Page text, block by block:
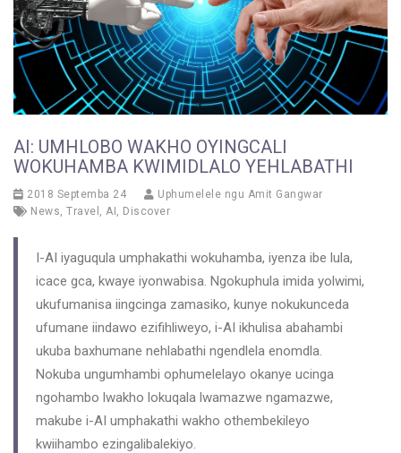
AI: UMHLOBO WAKHO OYINGCALI
WOKUHAMBA KWIMIDLALO YEHLABATHI
2018 Septemba 24 Uphumelele ngu Amit Gangwar
News, Travel , AI , Discover
I-AI iyaguqula umphakathi wokuhamba, iyenza ibe lula,
icace gca, kwaye iyonwabisa. Ngokuphula imida yolwimi,
ukufumanisa iingcinga zamasiko, kunye nokukunceda
ufumane iindawo ezifihliweyo, i-AI ikhulisa abahambi
ukuba baxhumane nehlabathi ngendlela enomdla.
Nokuba ungumhambi ophumelelayo okanye ucinga
ngohambo lwakho lokuqala lwamazwe ngamazwe,
makube i-AI umphakathi wakho othembekileyo
kwiihambo ezingalibalekiyo.